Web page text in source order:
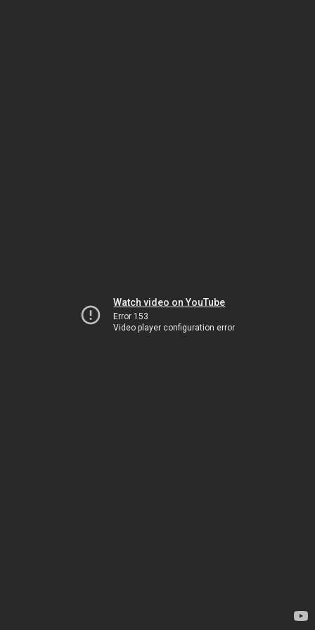
Watch video on YouTube
Error 153
Video player configuration error